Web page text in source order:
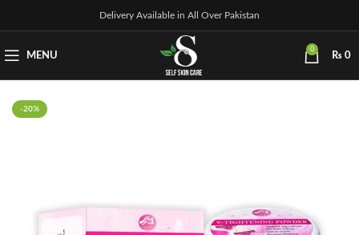
Delivery Available in All Over Pakistan
MENU
0
₨ 0
-20%